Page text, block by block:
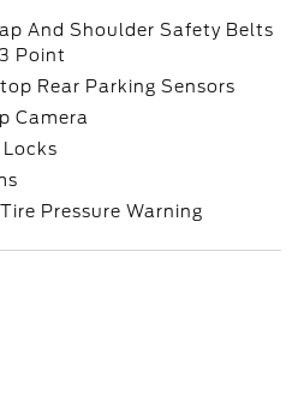
And Shoulder Safety Belts
Point
Rear Parking Sensors
Camera
Pressure Warning